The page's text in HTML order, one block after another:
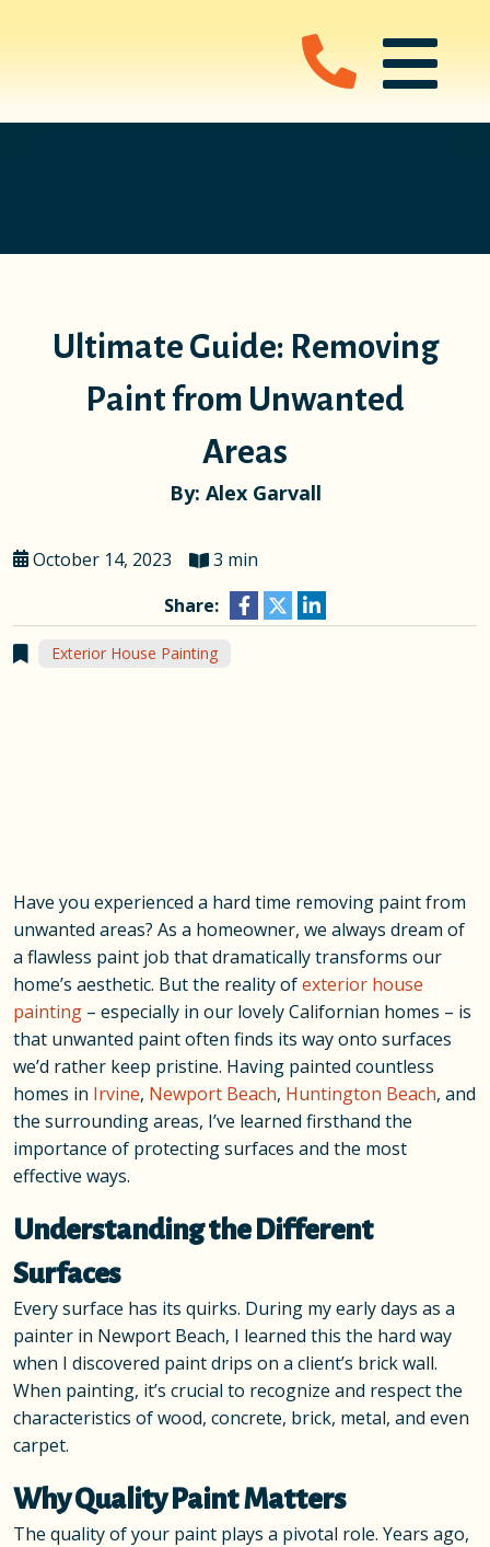
Ultimate Guide: Removing
Paint from Unwanted
Areas
By: Alex Garvall
October 14, 2023
3 min
Share:
Exterior House Painting
Have you experienced a hard time removing paint from
unwanted areas? As a homeowner, we always dream of
a flawless paint job that dramatically transforms our
home’s aesthetic. But the reality ofexterior house
painting – especially in our lovely Californian homes – is
that unwanted paint often finds its way onto surfaces
we’d rather keep pristine. Having painted countless
homes in Irvine, Newport Beach, Huntington Beach, and
the surrounding areas, I’ve learned firsthand the
importance of protecting surfaces and the most
effective ways.
Understanding the Different
Surfaces
Every surface has its quirks. During my early days as a
painter in Newport Beach, I learned this the hard way
when I discovered paint drips on a client’s brick wall.
When painting, it’s crucial to recognize and respect the
characteristics of wood, concrete, brick, metal, and even
carpet.
Why Quality Paint Matters
The quality of your paint plays a pivotal role. Years ago,